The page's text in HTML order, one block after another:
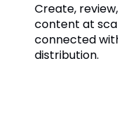
Create,
content at
connected
distribution.